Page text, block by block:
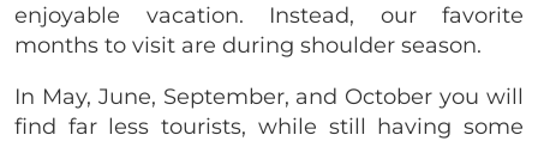
enjoyable vacation. Instead, our favorite
months to visit are during shoulder season.
In May, June, September, and October you will
find far less tourists, while still having some